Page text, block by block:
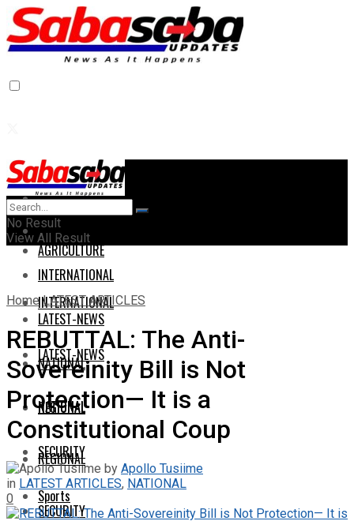
Home
AGRICULTURE
INTERNATIONAL
LATEST-NEWS
NATIONAL
REGIONAL
SECURITY
Sports
Home
AGRICULTURE
INTERNATIONAL
LATEST-NEWS
NATIONAL
REGIONAL
SECURITY
No Result
View All Result
Home LATEST ARTICLES
REBUTTAL: The Anti-
Sovereinity Bill is Not
Protection— It is a
Constitutional Coup
by Apollo Tusiime
in LATEST ARTICLES, NATIONAL
0